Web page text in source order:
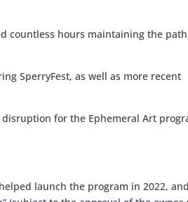
countless hours maintaining the
SperryFest, as well as more recent
disruption for the Ephemeral Art
launch the program in 2022,